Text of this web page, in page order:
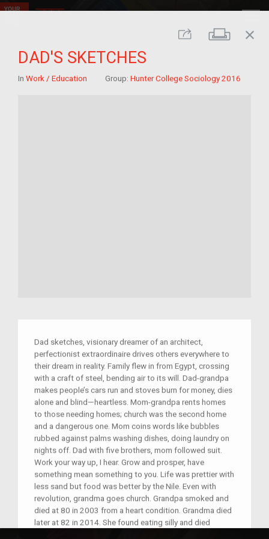
Share Print
close
DAD'S SKETCHES
In Work / Education Group: Hunter College Sociology 2016
Dad sketches, visionary dreamer of an architect,
perfectionist extraordinaire drives others everywhere to
their dream in reality. Family flew in from Egypt, crossing
with a craft of steel, bending air to its will. Dad-grandpa
makes people’s cars run and stoves burn for money, dies
alone and blind—heartless. Mom-grandpa rents homes
to those needing homes; church was the second home
and a dangerous one. Mom coins words like bubbles
rubbed against palms washing dishes, doing laundry on
nights off. Dad with five brothers, mom followed suit.
Work your way up, I hear. Grow and prosper, have
something mean something to you. Life was prettier with
less sand but food was better by the Nile. Even with
revolution, grandma goes church. Grandpa smoked and
died at 80 in 2003 from a heart condition. Grandma died
later at 82 in 2014. She found eating silly and died